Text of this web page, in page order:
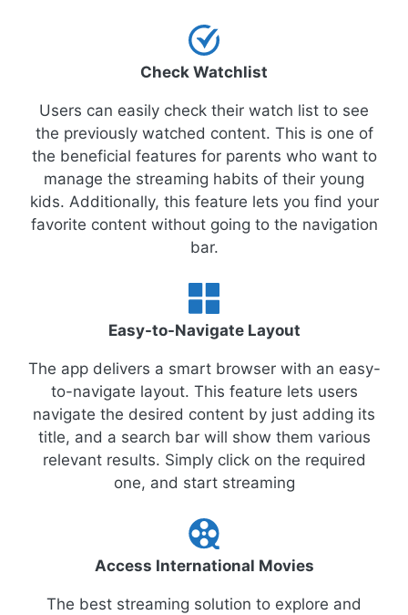
Check Watchlist
Users can easily check their watch list to see
the previously watched content. This is one of
the beneficial features for parents who want to
manage the streaming habits of their young
kids. Additionally, this feature lets you find your
favorite content without going to the navigation
bar.
Easy-to-Navigate Layout
The app delivers a smart browser with an easy-
to-navigate layout. This feature lets users
navigate the desired content by just adding its
title, and a search bar will show them various
relevant results. Simply click on the required
one, and start streaming
Access International Movies
The best streaming solution to explore and